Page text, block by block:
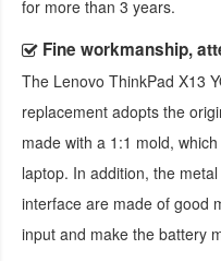
for more than 3 years.
Fine workmanship,
The Lenovo ThinkPad X13
replacement adopts the
made with a 1:1 mold,
laptop. In addition, the
interface are made of good
input and make the battery